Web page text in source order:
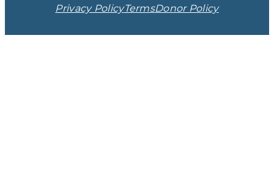
Privacy PolicyTermsDonor Policy